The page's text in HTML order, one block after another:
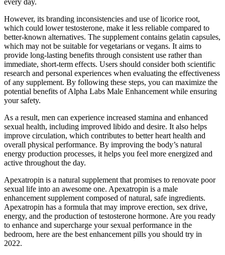
However, its branding inconsistencies and use of licorice root,
which could lower testosterone, make it less reliable compared to
better-known alternatives. The supplement contains gelatin capsules,
which may not be suitable for vegetarians or vegans. It aims to
provide long-lasting benefits through consistent use rather than
immediate, short-term effects. Users should consider both scientific
research and personal experiences when evaluating the effectiveness
of any supplement. By following these steps, you can maximize the
potential benefits of Alpha Labs Male Enhancement while ensuring
your safety.
As a result, men can experience increased stamina and enhanced
sexual health, including improved libido and desire. It also helps
improve circulation, which contributes to better heart health and
overall physical performance. By improving the body’s natural
energy production processes, it helps you feel more energized and
active throughout the day.
Apexatropin is a natural supplement that promises to renovate poor
sexual life into an awesome one. Apexatropin is a male
enhancement supplement composed of natural, safe ingredients.
Apexatropin has a formula that may improve erection, sex drive,
energy, and the production of testosterone hormone. Are you ready
to enhance and supercharge your sexual performance in the
bedroom, here are the best enhancement pills you should try in
2022.